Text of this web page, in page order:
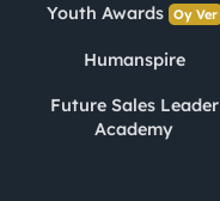
Youth Awards Oy Ver
Humanspire
Future Sales Leader
Academy